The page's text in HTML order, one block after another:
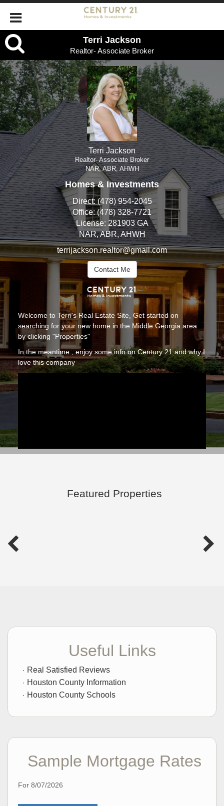
Terri
Jackson,
Realtor-
Associate
Broker
Terri Jackson
Realtor- Associate Broker
NAR, ABR, AHWH
Homes & Investments
Direct:(478) 954-2045
Office:(478) 328-7721
License: 281903 GA
NAR, ABR, AHWH
terrijackson.realtor@gmail.com
Contact Me
Welcome to Terri's Real Estate Site, Get started on
searching for your new home in the Middle Georgia area
by clicking "Properties"
In the meantime , enjoy some info on Century 21 and why I
love this company
Terri Jackson
Realtor- Associate Broker
Featured Properties
Useful Links
Real Satisfied Reviews
Houston County Information
Houston County Schools
Sample Mortgage Rates
For 8/07/2026